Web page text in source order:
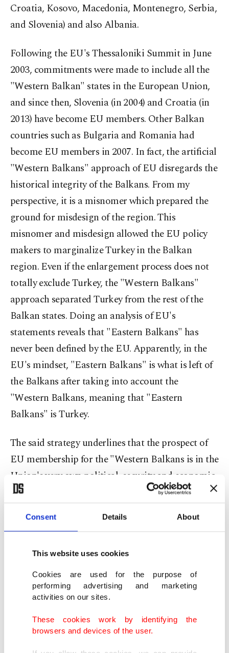
Consent Details About
This website uses cookies
Cookies are used for the purpose of
performing advertising and marketing
activities on our sites.
These cookies work by identifying the
browsers and devices of the user.
Croatia, Kosovo, Macedonia, Montenegro, Serbia,
and Slovenia) and also Albania.
Following the EU's Thessaloniki Summit in June
2003, commitments were made to include all the
"Western Balkan" states in the European Union,
and since then, Slovenia (in 2004) and Croatia (in
2013) have become EU members. Other Balkan
countries such as Bulgaria and Romania had
become EU members in 2007. In fact, the artificial
"Western Balkans" approach of EU disregards the
historical integrity of the Balkans. From my
perspective, it is a misnomer which prepared the
ground for misdesign of the region. This
misnomer and misdesign allowed the EU policy
makers to marginalize Turkey in the Balkan
region. Even if the enlargement process does not
totally exclude Turkey, the "Western Balkans"
approach separated Turkey from the rest of the
Balkan states. Doing an analysis of EU's
statements reveals that "Eastern Balkans" has
never been defined by the EU. Apparently, in the
EU's mindset, "Eastern Balkans" is what is left of
the Balkans after taking into account the
"Western Balkans, meaning that "Eastern
Balkans" is Turkey.
The said strategy underlines that the prospect of
EU membership for the "Western Balkans is in the
Union's very own political, security and economic
interest." It describes such an enlargement as "a
"Western Balkan" countries, describes
Montenegro and Serbia as "the current front-
runners in the process." Albania and in their
Republic of Macedonia" are labeled as countries